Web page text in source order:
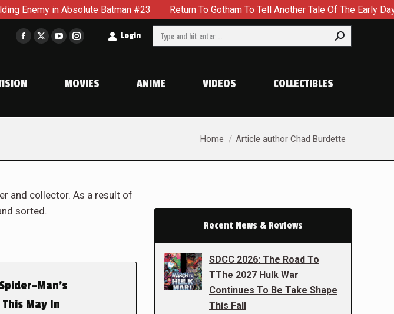
Batman #23 Return To Gotham To Tell Another Tale Of The Early Days Of The
Facebook
in
window
X
window
YouTube
in
window
Instagram
in
window
Login Search:
MOVIES ANIME VIDEOS COLLECTIBLES
You are here:
Home Article author Chad Burdette
and collector. As a result of
sorted.
Man’s
May In
Recent News & Reviews
SDCC 2026: The Road To
TThe 2027 Hulk War
Continues To Be Take Shape
This Fall